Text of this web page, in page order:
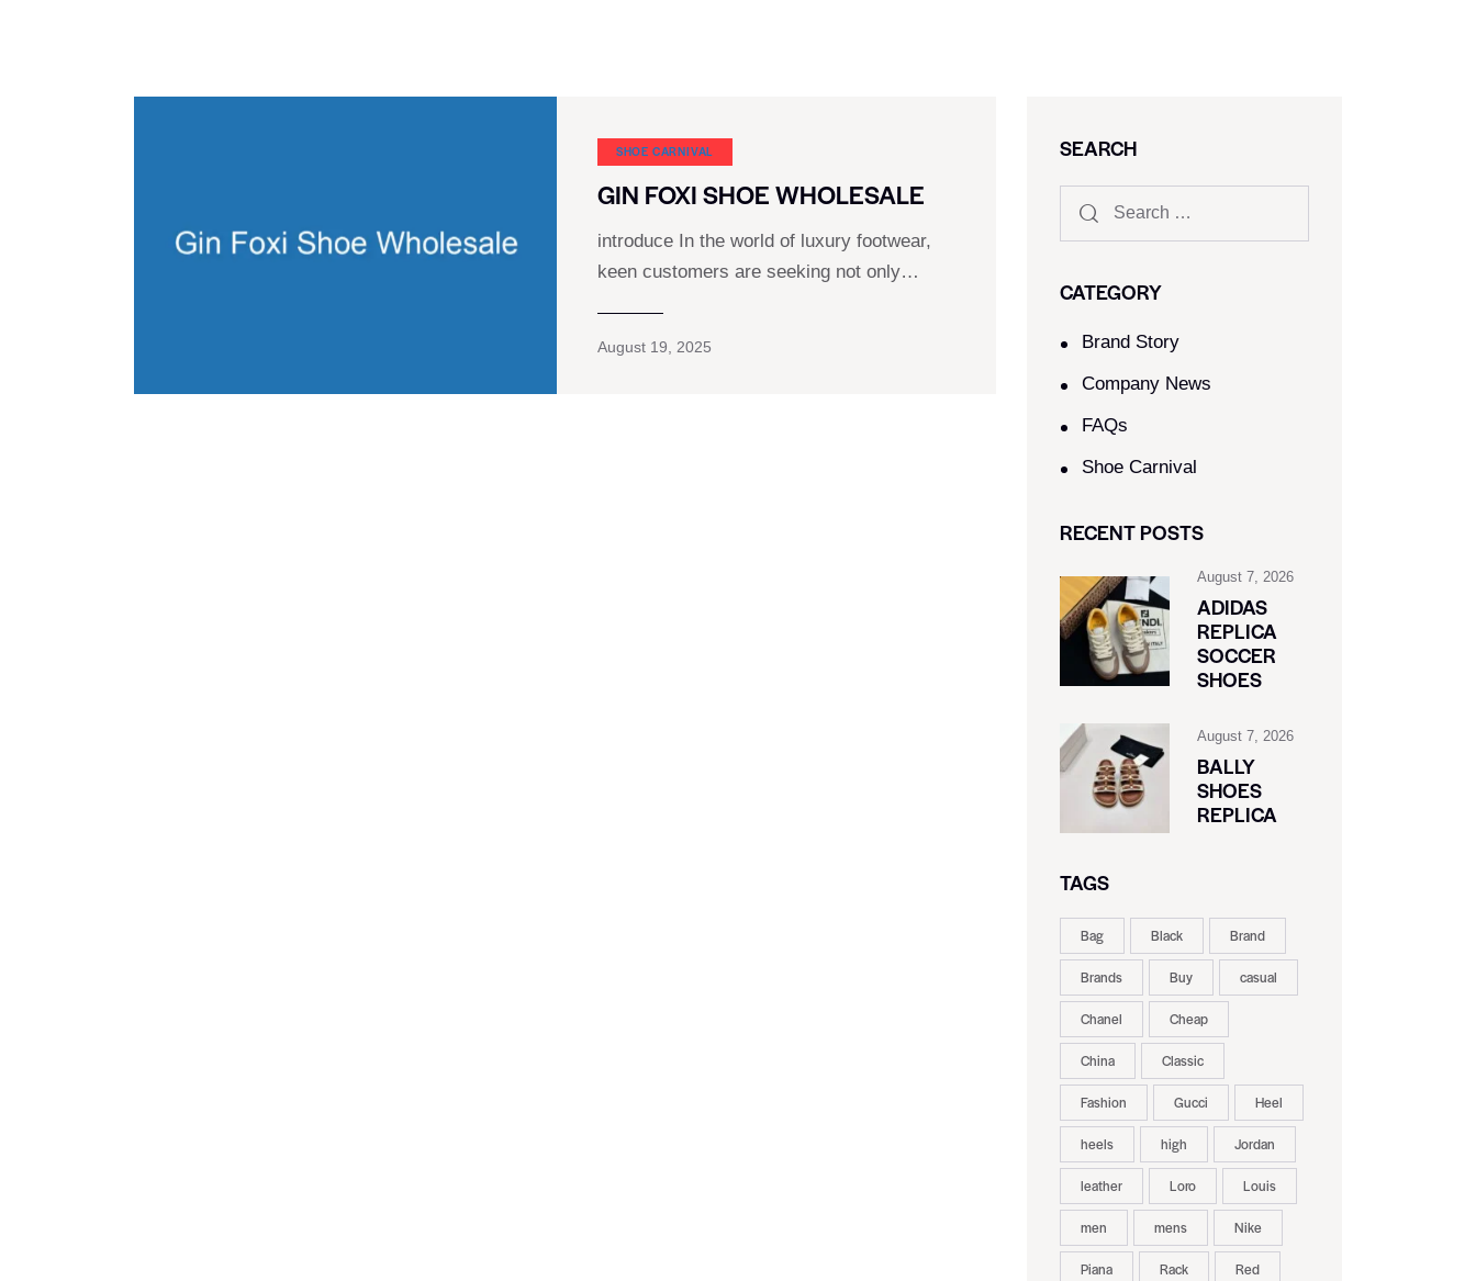
SHOE CARNIVAL​
GIN FOXI SHOE WHOLESALE
introduce In the world of luxury footwear,
keen customers are seeking not only…
August 19, 2025
SEARCH
CATEGORY
Brand Story
Company News
FAQs
Shoe Carnival​
RECENT POSTS
August 7, 2026
ADIDAS
REPLICA
SOCCER
SHOES
August 7, 2026
BALLY
SHOES
REPLICA
TAGS
Bag Black Brand
Brands Buy casual
Chanel Cheap
China Classic
Fashion Gucci Heel
heels high Jordan
leather Loro Louis
men mens Nike
Piana Rack Red